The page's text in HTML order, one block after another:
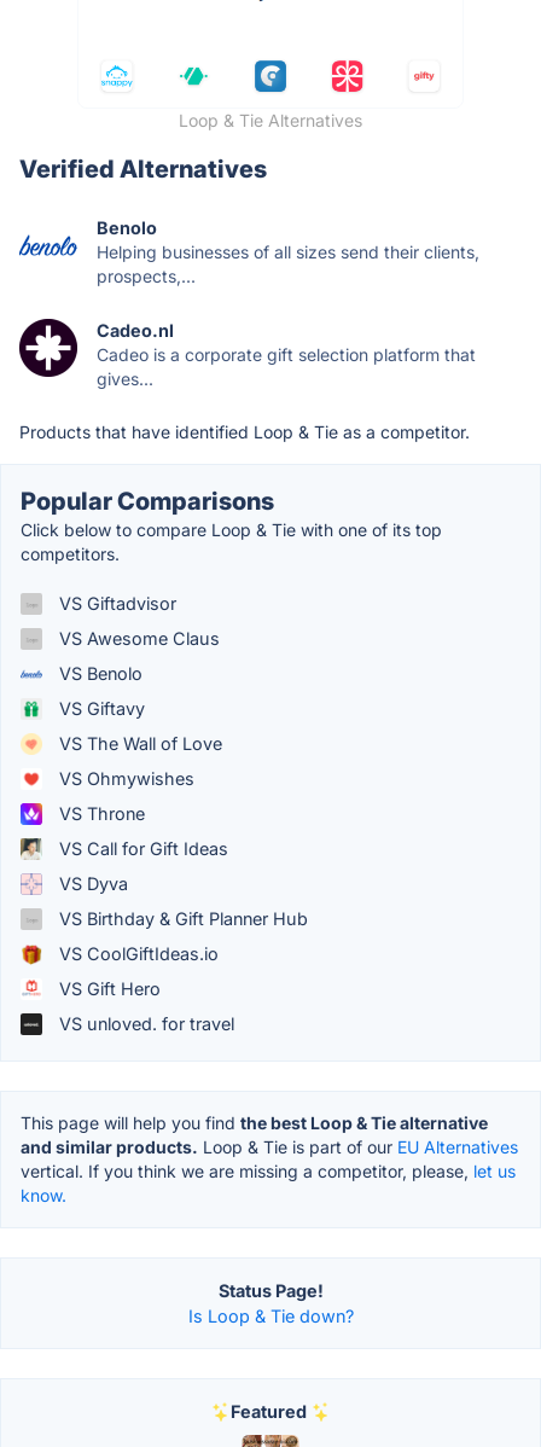
Loop & Tie Alternatives
Verified Alternatives
Benolo
Helping businesses of all sizes send their clients,
prospects,...
Cadeo.nl
Cadeo is a corporate gift selection platform that
gives...
Products that have identified Loop & Tie as a competitor.
Popular Comparisons
Click below to compare Loop & Tie with one of its top
competitors.
VS Giftadvisor
VS Awesome Claus
VS Benolo
VS Giftavy
VS The Wall of Love
VS Ohmywishes
VS Throne
VS Call for Gift Ideas
VS Dyva
VS Birthday & Gift Planner Hub
VS CoolGiftIdeas.io
VS Gift Hero
VS unloved. for travel
This page will help you find the best Loop & Tie alternative
and similar products. Loop & Tie is part of our EU Alternatives
vertical. If you think we are missing a competitor, please, let us
know.
Status Page!
Is Loop & Tie down?
Featured